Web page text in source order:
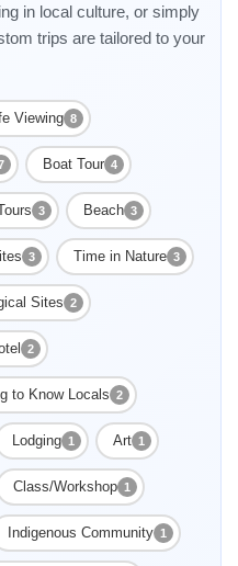
in local culture, or simply
trips are tailored to your
Viewing 8
Boat Tour 4
3 Beach 3
3 Time in Nature 3
Sites 2
2
to Know Locals 2
Lodging 1 Art 1
Class/Workshop 1
Indigenous Community 1